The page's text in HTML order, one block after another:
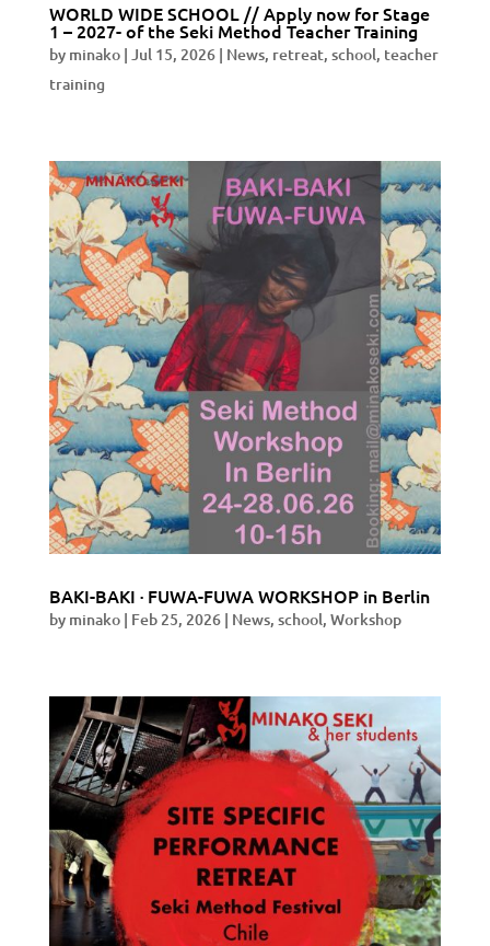
WORLD WIDE SCHOOL // Apply now for Stage
1 – 2027- of the Seki Method Teacher Training
by minako| Jul 15, 2026| News, retreat, school, teacher
training
BAKI-BAKI · FUWA-FUWA WORKSHOP in Berlin
by minako| Feb 25, 2026| News, school, Workshop